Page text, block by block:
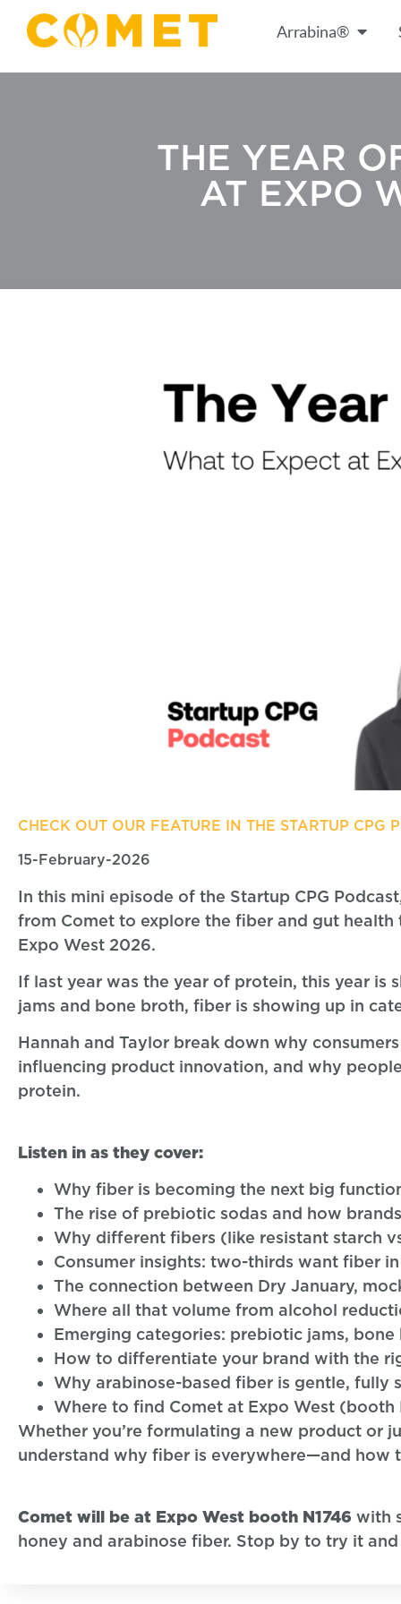
Arrabina®
THE YEAR
AT EXPO
CHECK OUT OUR FEATURE IN THE STARTUP CPG
15-February-2026
In this mini episode of the Startup CPG
from Comet to explore the fiber and gut
Expo West 2026.
If last year was the year of protein, this year
jams and bone broth, fiber is showing up in
Hannah and Taylor break down why
influencing product innovation, and why
protein.
Listen in as they cover:
Why fiber is becoming the next big
The rise of prebiotic sodas and how
Why different fibers (like resistant starch
Consumer insights: two-thirds want fiber
The connection between Dry January,
Where all that volume from alcohol
Emerging categories: prebiotic jams, bone
How to differentiate your brand with the
Why arabinose-based fiber is gentle, fully
Where to find Comet at Expo West (booth
Whether you’re formulating a new product or
understand why fiber is everywhere—and how
Comet will be at Expo West booth N1746 with
honey and arabinose fiber. Stop by to try it